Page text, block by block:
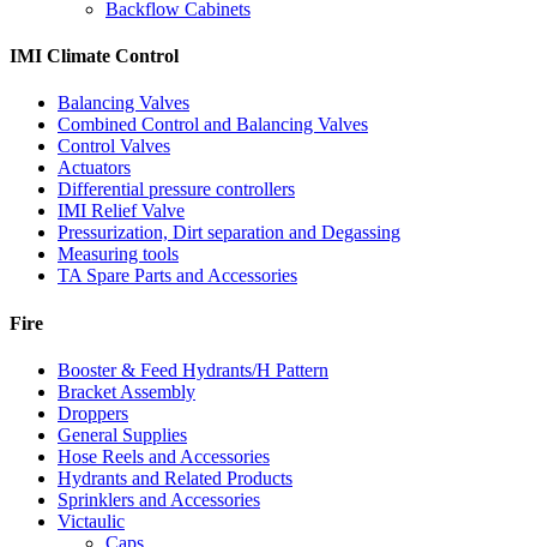
Backflow Cabinets
IMI Climate Control
Balancing Valves
Combined Control and Balancing Valves
Control Valves
Actuators
Differential pressure controllers
IMI Relief Valve
Pressurization, Dirt separation and Degassing
Measuring tools
TA Spare Parts and Accessories
Fire
Booster & Feed Hydrants/H Pattern
Bracket Assembly
Droppers
General Supplies
Hose Reels and Accessories
Hydrants and Related Products
Sprinklers and Accessories
Victaulic
Caps